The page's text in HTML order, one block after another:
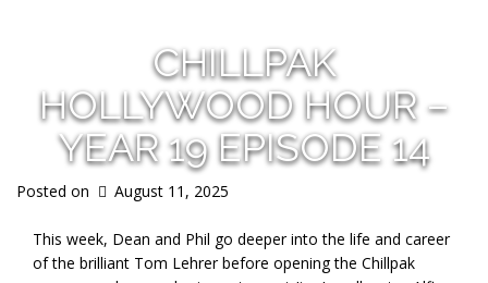
CHILLPAK
HOLLYWOOD HOUR –
YEAR 19 EPISODE 14
Posted on August 11, 2025
This week, Dean and Phil go deeper into the life and career
of the brilliant Tom Lehrer before opening the Chillpak